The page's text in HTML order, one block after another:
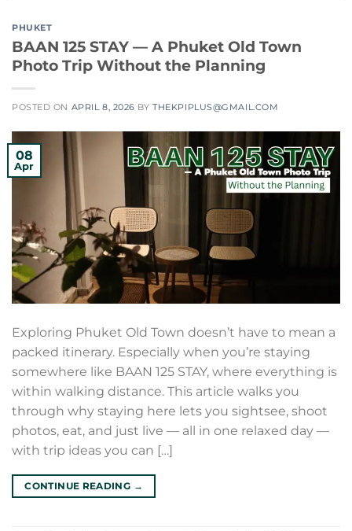
PHUKET
BAAN 125 STAY — A Phuket Old Town
Photo Trip Without the Planning
POSTED ON APRIL 8, 2026 BYTHEKPIPLUS@GMAIL.COM
08
Apr
Exploring Phuket Old Town doesn’t have to mean a
packed itinerary. Especially when you’re staying
somewhere like BAAN 125 STAY, where everything is
within walking distance. This article walks you
through why staying here lets you sightsee, shoot
photos, eat, and just live — all in one relaxed day —
with trip ideas you can […]
CONTINUE READING →